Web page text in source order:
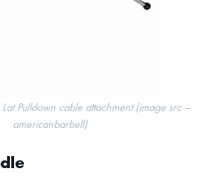
Pulldown cable attachment (image src –
americanbarbell)